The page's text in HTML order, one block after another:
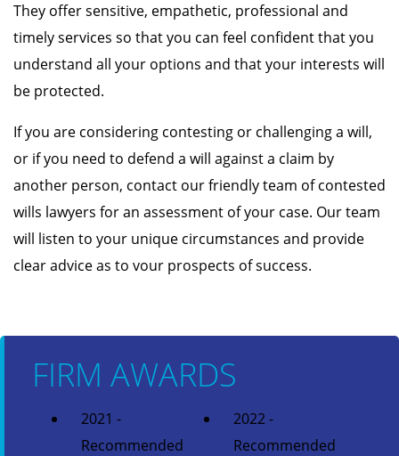
They offer sensitive, empathetic, professional and
timely services so that you can feel confident that you
understand all your options and that your interests will
be protected.
If you are considering contesting or challenging a will,
or if you need to defend a will against a claim by
another person, contact our friendly team of contested
wills lawyers for an assessment of your case. Our team
will listen to your unique circumstances and provide
clear advice as to vour prospects of success.
FIRM AWARDS
2021 -
Recommended
2022 -
Recommended